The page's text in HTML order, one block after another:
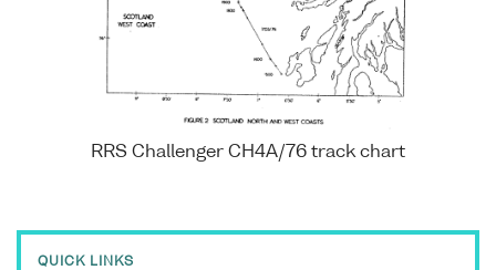
RRS Challenger CH4A/76 track chart
QUICK LINKS